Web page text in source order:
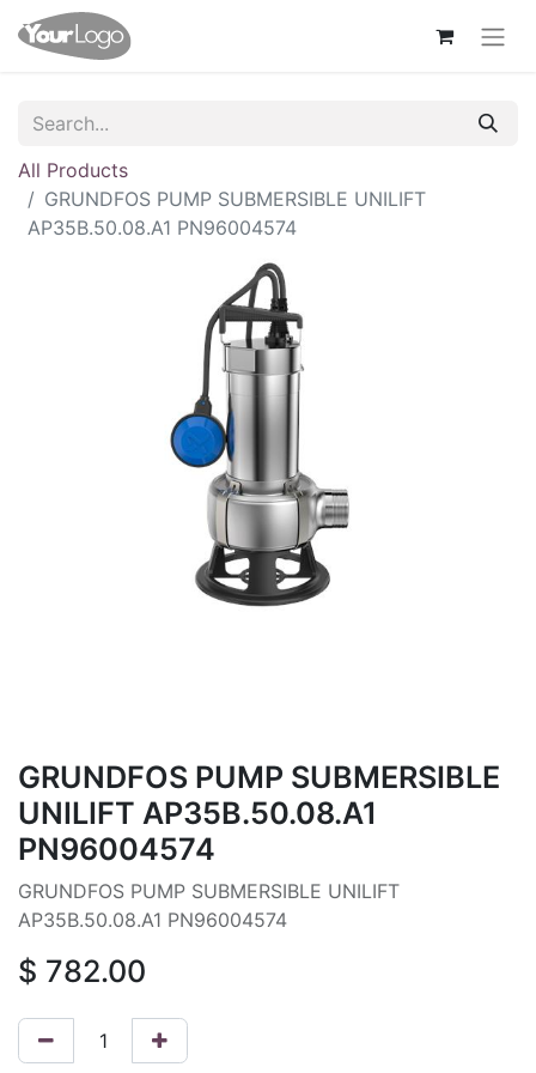
All Products
GRUNDFOS PUMP SUBMERSIBLE UNILIFT
AP35B.50.08.A1 PN96004574
GRUNDFOS PUMP SUBMERSIBLE
UNILIFT AP35B.50.08.A1
PN96004574
GRUNDFOS PUMP SUBMERSIBLE UNILIFT
AP35B.50.08.A1 PN96004574
$ 782.00